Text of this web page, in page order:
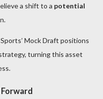
a shift to a potential
Mock Draft positions
turning this asset
Forward